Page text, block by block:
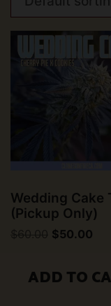
Wedding Cake
(Pickup Only)
Original
$50.00
ADD TO